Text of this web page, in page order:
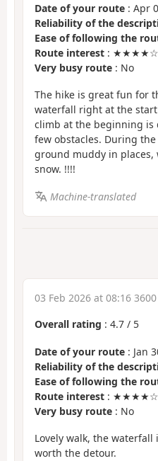
Date of your route : Apr
Reliability of the
Ease of following the
Route interest : ★★★★☆
Very busy route : No
The hike is great fun for
waterfall right at the
climb at the beginning
few obstacles. During
ground muddy in places,
snow. !!!!
Machine-translated
03 Feb 2026 at 08:16 3600
Overall rating : 4.7 / 5
Date of your route : Jan
Reliability of the
Ease of following the
Route interest : ★★★★☆
Very busy route : No
Lovely walk, the
worth the detour.